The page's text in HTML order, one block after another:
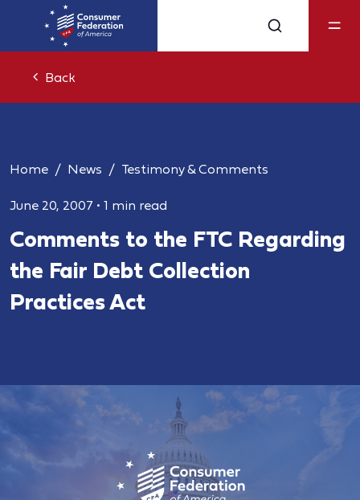
Back
Home News Testimony & Comments
June 20, 2007 • 1 min read
Comments to the FTC Regarding
the Fair Debt Collection
Practices Act